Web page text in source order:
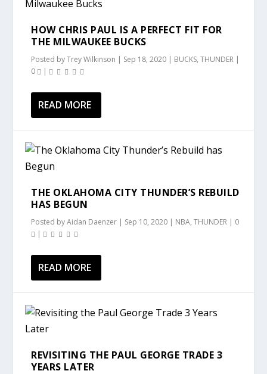
HOW CHRIS PAUL IS A PERFECT FIT FOR
THE MILWAUKEE BUCKS
Posted byTrey Wilkinson | Sep 18, 2020 | BUCKS,THUNDER |
0
|
READ MORE
THE OKLAHOMA CITY THUNDER’S REBUILD
HAS BEGUN
Posted byAidan Daenzer | Sep 10, 2020 | NBA,THUNDER | 0
|
READ MORE
REVISITING THE PAUL GEORGE TRADE 3
YEARS LATER